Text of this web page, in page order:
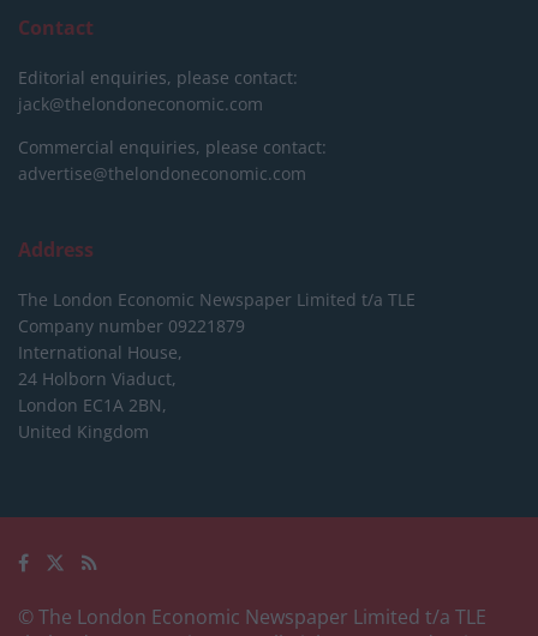
Contact
Editorial enquiries, please contact:
jack@thelondoneconomic.com
Commercial enquiries, please contact:
advertise@thelondoneconomic.com
Address
The London Economic Newspaper Limited t/a TLE
Company number 09221879
International House,
24 Holborn Viaduct,
London EC1A 2BN,
United Kingdom
© The London Economic Newspaper Limited t/a TLE